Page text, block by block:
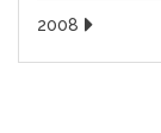
2008